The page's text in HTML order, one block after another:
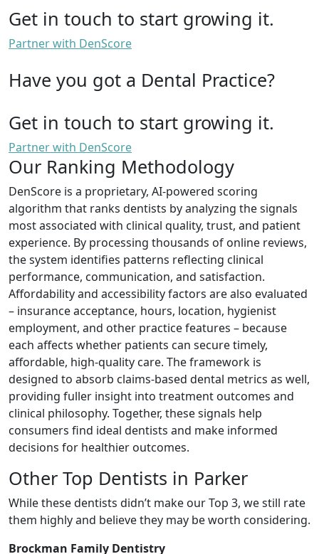
Get in touch to start growing it.
Partner with DenScore
Have you got a Dental Practice?
Get in touch to start growing it.
Partner with DenScore
Our Ranking Methodology
DenScore is a proprietary, AI-powered scoring
algorithm that ranks dentists by analyzing the signals
most associated with clinical quality, trust, and patient
experience. By processing thousands of online reviews,
the system identifies patterns reflecting clinical
performance, communication, and satisfaction.
Affordability and accessibility factors are also evaluated
– insurance acceptance, hours, location, hygienist
employment, and other practice features – because
each affects whether patients can secure timely,
affordable, high-quality care. The framework is
designed to absorb claims-based dental metrics as well,
providing fuller insight into treatment outcomes and
clinical philosophy. Together, these signals help
consumers find ideal dentists and make informed
decisions for healthier outcomes.
Other Top Dentists in Parker
While these dentists didn’t make our Top 3, we still rate
them highly and believe they may be worth considering.
Brockman Family Dentistry